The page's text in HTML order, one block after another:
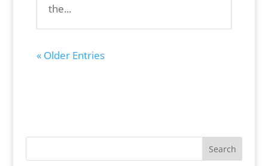
the...
« Older Entries